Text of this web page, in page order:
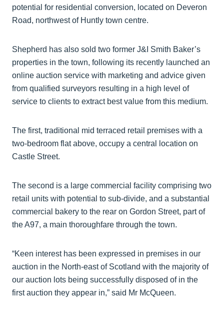
potential for residential conversion, located on Deveron
Road, northwest of Huntly town centre.
Shepherd has also sold two former J&I Smith Baker’s
properties in the town, following its recently launched an
online auction service with marketing and advice given
from qualified surveyors resulting in a high level of
service to clients to extract best value from this medium.
The first, traditional mid terraced retail premises with a
two-bedroom flat above, occupy a central location on
Castle Street.
The second is a large commercial facility comprising two
retail units with potential to sub-divide, and a substantial
commercial bakery to the rear on Gordon Street, part of
the A97, a main thoroughfare through the town.
“Keen interest has been expressed in premises in our
auction in the North-east of Scotland with the majority of
our auction lots being successfully disposed of in the
first auction they appear in,” said Mr McQueen.